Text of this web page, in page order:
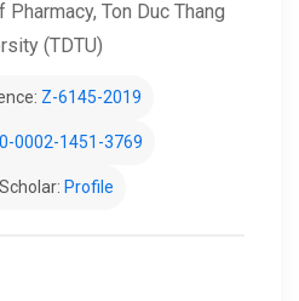
Ton Duc Thang
(TDTU)
Z-6145-2019
0002-1451-3769
Profile